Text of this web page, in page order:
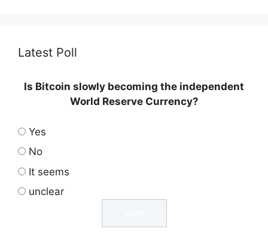
Latest Poll
Is Bitcoin slowly becoming the independent
World Reserve Currency?
Yes
No
It seems
unclear